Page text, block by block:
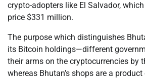
crypto-adopters like El Salvador,
price $331 million.
The purpose which distinguishes
its Bitcoin holdings—different
their arms on the cryptocurrencies by
whereas Bhutan’s shops are a